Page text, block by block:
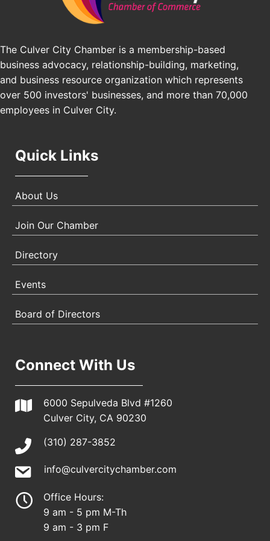
Pasadena, CA 91101
25th Global Summit on Nursing Education and
Los Angeles, USA
Nov 21
USA PADEL 250 PADEL UP CULVER CITY
Padel Up Culver City 3007 Hauser Blvd, Los
Angeles, CA 90017
The Culver City Chamber is a membership-based
business advocacy, relationship-building, marketing,
and business resource organization which represents
over 500 investors' businesses, and more than 70,000
employees in Culver City.
Quick Links
About Us
Join Our Chamber
Directory
Events
Board of Directors
Connect With Us
6000 Sepulveda Blvd #1260
Culver City, CA 90230
(310) 287-3852
info@culvercitychamber.com
Office Hours:
9 am - 5 pm M-Th
9 am - 3 pm F